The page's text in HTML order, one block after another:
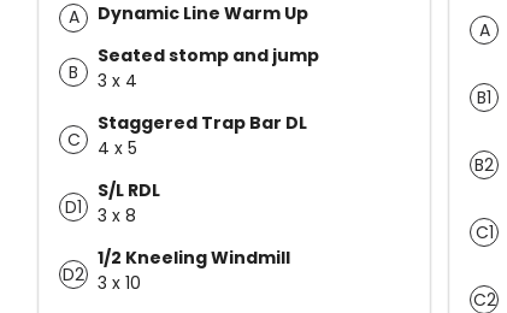
A
Dynamic Line Warm Up
B
Seated stomp and jump
3 x 4
C
Staggered Trap Bar DL
4 x 5
D1
S/L RDL
3 x 8
D2
1/2 Kneeling Windmill
3 x 10
A
B1
B2
C1
C2